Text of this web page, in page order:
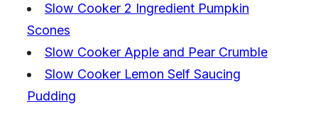
Slow Cooker 2 Ingredient Pumpkin
Scones
Slow Cooker Apple and Pear Crumble
Slow Cooker Lemon Self Saucing
Pudding